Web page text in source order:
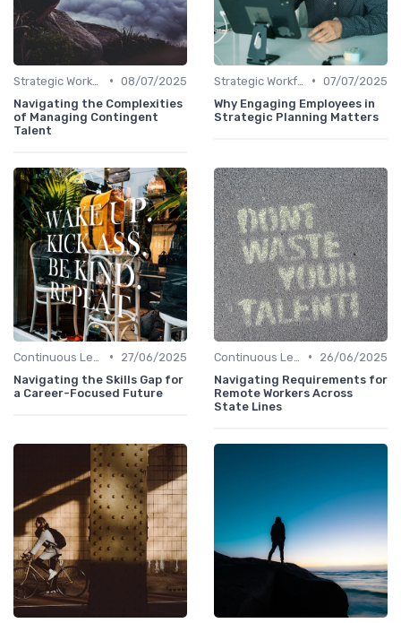
• 08/07/2025
Navigating the Complexities
of Managing Contingent
Talent
• 07/07/2025
Why Engaging Employees in
Strategic Planning Matters
•
27/06/2025
Navigating the Skills Gap for
a Career-Focused Future
•
26/06/2025
Navigating Requirements for
Remote Workers Across
State Lines